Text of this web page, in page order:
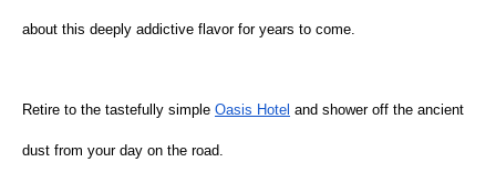
about this deeply addictive flavor for years to come.
Retire to the tastefully simple Oasis Hotel and shower off the ancient
dust from your day on the road.